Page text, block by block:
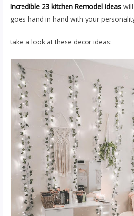
Incredible 23 kitchen Remodel ideas
goes hand in hand with your
take a look at these decor ideas: